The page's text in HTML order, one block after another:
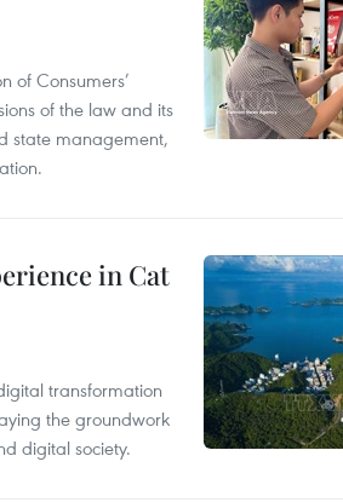
of Consumers’
of the law and its
state management,
in Cat
transformation
the groundwork
digital society.